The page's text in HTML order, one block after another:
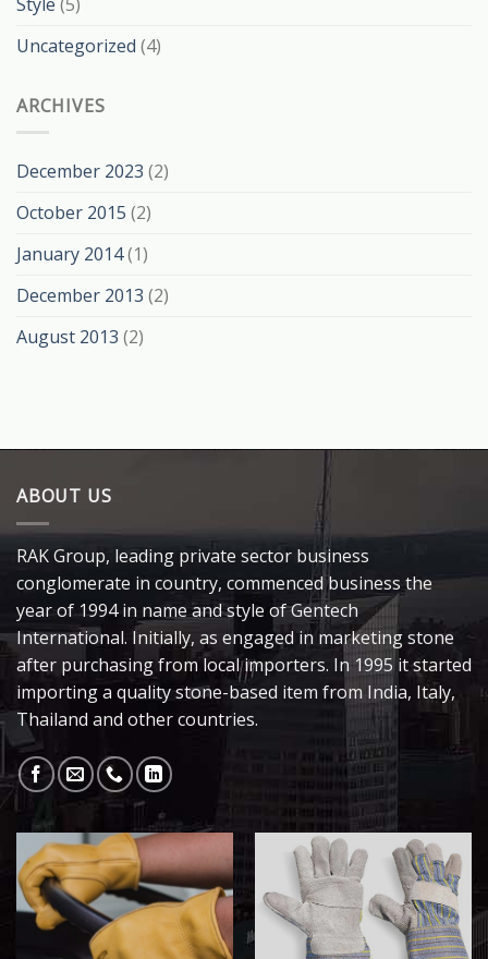
Uncategorized (4)
ARCHIVES
December 2023 (2)
October 2015 (2)
January 2014(1)
December 2013 (2)
August 2013 (2)
ABOUT US
RAK Group, leading private sector business
conglomerate in country, commenced business the
year of 1994 in name and style of Gentech
International. Initially, as engaged in marketing stone
after purchasing from local importers. In 1995 it started
importing a quality stone-based item from India, Italy,
Thailand and other countries.